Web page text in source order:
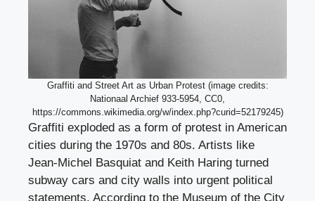
Graffiti and Street Art as Urban Protest (image credits:
Nationaal Archief 933-5954, CC0,
https://commons.wikimedia.org/w/index.php?curid=52179245)
Graffiti exploded as a form of protest in American
cities during the 1970s and 80s. Artists like
Jean-Michel Basquiat and Keith Haring turned
subway cars and city walls into urgent political
statements. According to the Museum of the City